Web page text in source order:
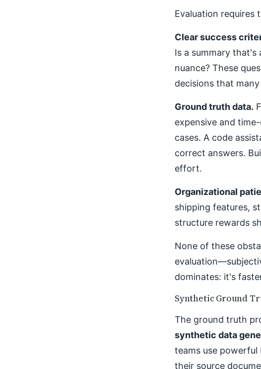
Evaluation requires
Clear success
Is a summary
nuance? These
decisions that
Ground truth data.
expensive and
cases. A code
correct answers.
effort.
Organizational
shipping features,
structure rewards
None of these
dominates: it's
Synthetic Ground
The ground truth
synthetic data
teams use powerful
their source